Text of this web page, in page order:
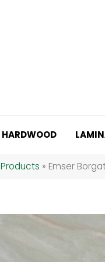
HARDWOOD
Products » Emser